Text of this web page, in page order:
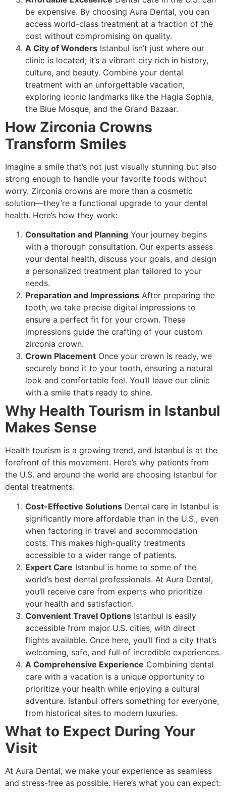
be expensive. By choosing Aura Dental, you can
access world-class treatment at a fraction of the
cost without compromising on quality.
A City of Wonders Istanbul isn’t just where our
clinic is located; it’s a vibrant city rich in history,
culture, and beauty. Combine your dental
treatment with an unforgettable vacation,
exploring iconic landmarks like the Hagia Sophia,
the Blue Mosque, and the Grand Bazaar.
How Zirconia Crowns
Transform Smiles
Imagine a smile that’s not just visually stunning but also
strong enough to handle your favorite foods without
worry. Zirconia crowns are more than a cosmetic
solution—they’re a functional upgrade to your dental
health. Here’s how they work:
Consultation and Planning Your journey begins
with a thorough consultation. Our experts assess
your dental health, discuss your goals, and design
a personalized treatment plan tailored to your
needs.
Preparation and Impressions After preparing the
tooth, we take precise digital impressions to
ensure a perfect fit for your crown. These
impressions guide the crafting of your custom
zirconia crown.
Crown Placement Once your crown is ready, we
securely bond it to your tooth, ensuring a natural
look and comfortable feel. You’ll leave our clinic
with a smile that’s ready to shine.
Why Health Tourism in Istanbul
Makes Sense
Health tourism is a growing trend, and Istanbul is at the
forefront of this movement. Here’s why patients from
the U.S. and around the world are choosing Istanbul for
dental treatments:
Cost-Effective Solutions Dental care in Istanbul is
significantly more affordable than in the U.S., even
when factoring in travel and accommodation
costs. This makes high-quality treatments
accessible to a wider range of patients.
Expert Care Istanbul is home to some of the
world’s best dental professionals. At Aura Dental,
you’ll receive care from experts who prioritize
your health and satisfaction.
Convenient Travel Options Istanbul is easily
accessible from major U.S. cities, with direct
flights available. Once here, you’ll find a city that’s
welcoming, safe, and full of incredible experiences.
A Comprehensive Experience Combining dental
care with a vacation is a unique opportunity to
prioritize your health while enjoying a cultural
adventure. Istanbul offers something for everyone,
from historical sites to modern luxuries.
What to Expect During Your
Visit
At Aura Dental, we make your experience as seamless
and stress-free as possible. Here’s what you can expect: